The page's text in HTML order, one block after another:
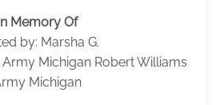
Memory Of
by: Marsha G.
Michigan Robert Williams
Michigan